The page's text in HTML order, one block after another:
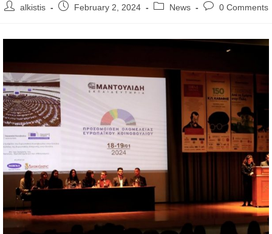
alkistis February 2, 2024 News 0 Comments